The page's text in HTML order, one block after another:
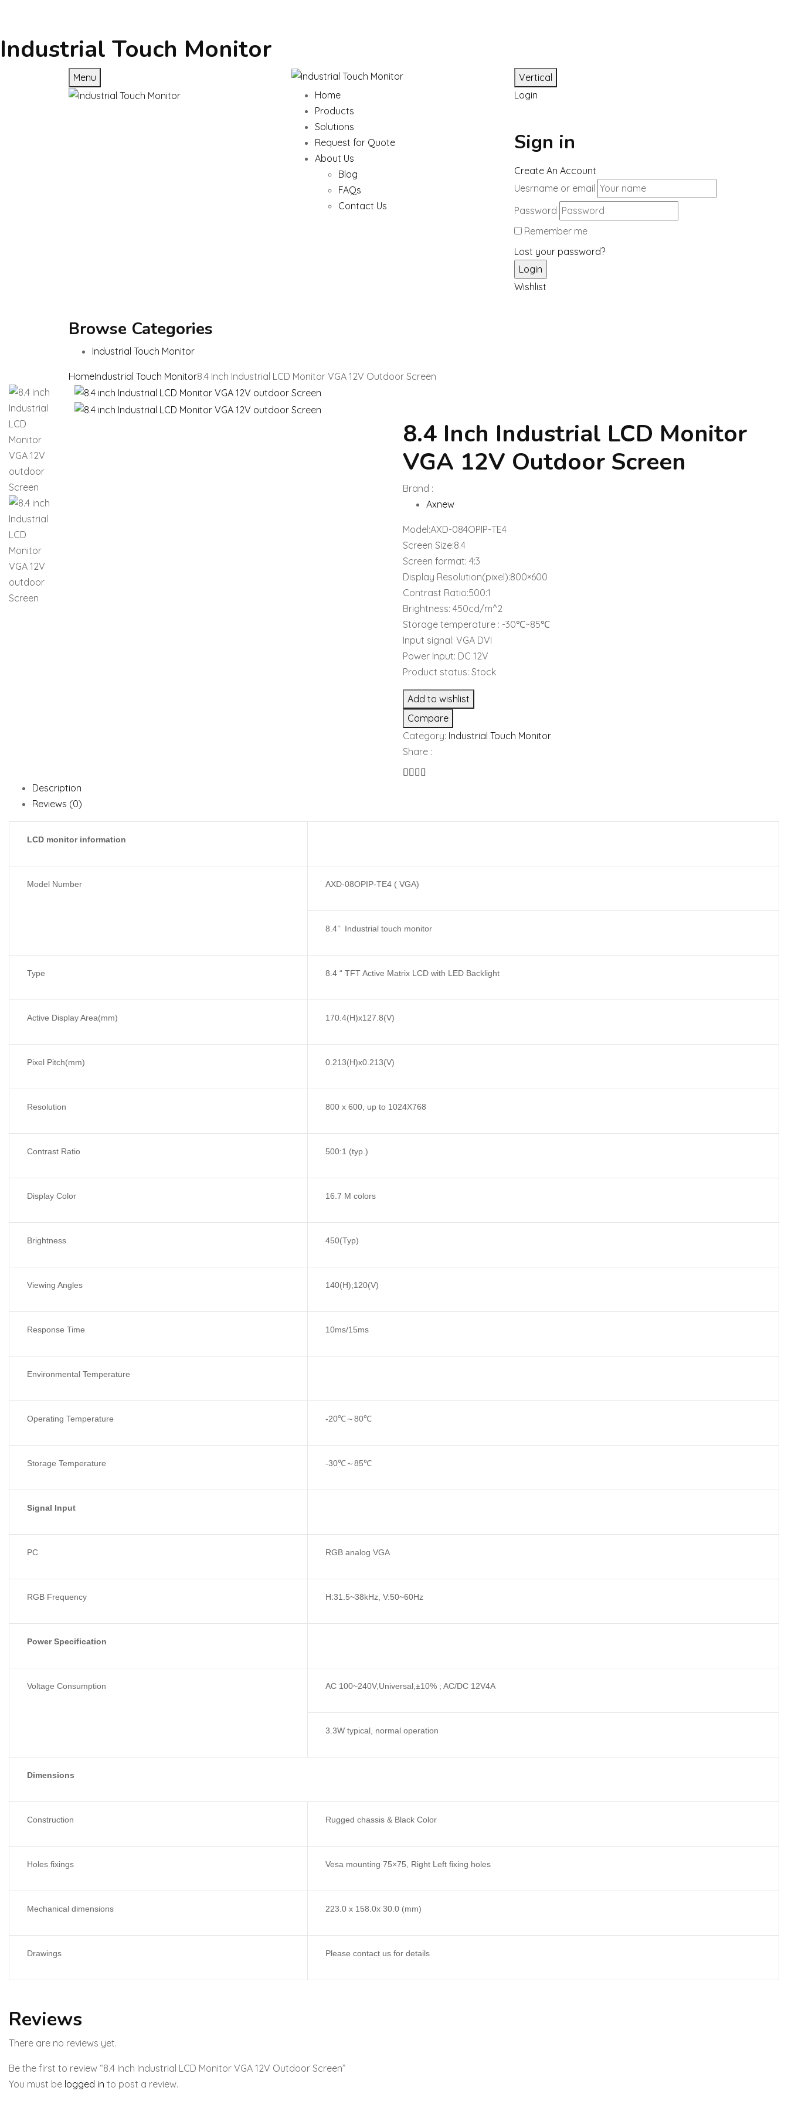
Industrial Touch Monitor
Menu
Vertical
Home
Products
Solutions
Request for Quote
About Us
Blog
FAQs
Contact Us
Login
Sign in
Create An Account
Uesrname or email
Password
Remember me
Lost your password?
Wishlist
Browse Categories
Industrial Touch Monitor
HomeIndustrial Touch Monitor8.4 Inch Industrial LCD Monitor VGA 12V Outdoor Screen
8.4 Inch Industrial LCD Monitor
VGA 12V Outdoor Screen
Brand :
Axnew
Model:AXD-084OPIP-TE4
Screen Size:8.4
Screen format: 4:3
Display Resolution(pixel):800×600
Contrast Ratio:500:1
Brightness: 450cd/m^2
Storage temperature : -30℃~85℃
Input signal: VGA DVI
Power Input: DC 12V
Product status: Stock
Add to wishlist
Compare
Category: Industrial Touch Monitor
Share :
Description
Reviews (0)
LCD monitor information
Model Number AXD-08OPIP-TE4 ( VGA)
8.4’’ Industrial touch monitor
Type 8.4 “ TFT Active Matrix LCD with LED Backlight
Active Display Area(mm) 170.4(H)x127.8(V)
Pixel Pitch(mm) 0.213(H)x0.213(V)
Resolution 800 x 600, up to 1024X768
Contrast Ratio 500:1 (typ.)
Display Color 16.7 M colors
Brightness 450(Typ)
Viewing Angles 140(H);120(V)
Response Time 10ms/15ms
Environmental Temperature
Operating Temperature -20℃～80℃
Storage Temperature -30℃～85℃
Signal Input
PC RGB analog VGA
RGB Frequency H:31.5~38kHz, V:50~60Hz
Power Specification
Voltage Consumption AC 100~240V,Universal,±10% ; AC/DC 12V4A
3.3W typical, normal operation
Dimensions
Construction Rugged chassis & Black Color
Holes fixings Vesa mounting 75×75, Right Left fixing holes
Mechanical dimensions 223.0 x 158.0x 30.0 (mm)
Drawings Please contact us for details
Reviews
There are no reviews yet.
Be the first to review “8.4 Inch Industrial LCD Monitor VGA 12V Outdoor Screen”
You must be logged in to post a review.